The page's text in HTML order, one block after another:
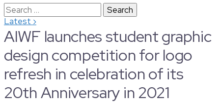
Latest ›
Search
for:
AIWF launches student graphic
design competition for logo
refresh in celebration of its
20th Anniversary in 2021